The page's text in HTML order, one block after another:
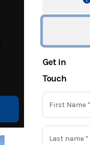
Get in
Touch